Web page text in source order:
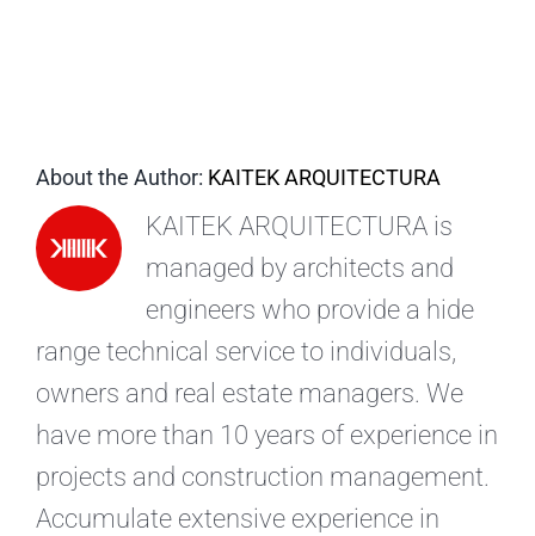
About the Author: KAITEK ARQUITECTURA
KAITEK ARQUITECTURA is
managed by architects and
engineers who provide a hide
range technical service to individuals,
owners and real estate managers. We
have more than 10 years of experience in
projects and construction management.
Accumulate extensive experience in